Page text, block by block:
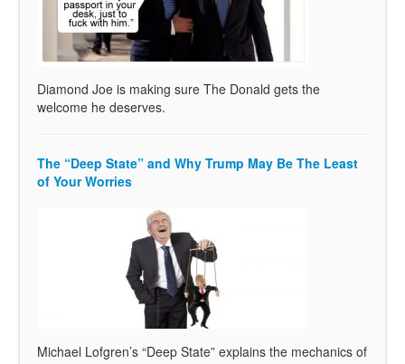
Diamond Joe is making sure The Donald gets the
welcome he deserves.
The “Deep State” and Why Trump May Be The Least
of Your Worries
Michael Lofgren’s “Deep State” explains the mechanics of